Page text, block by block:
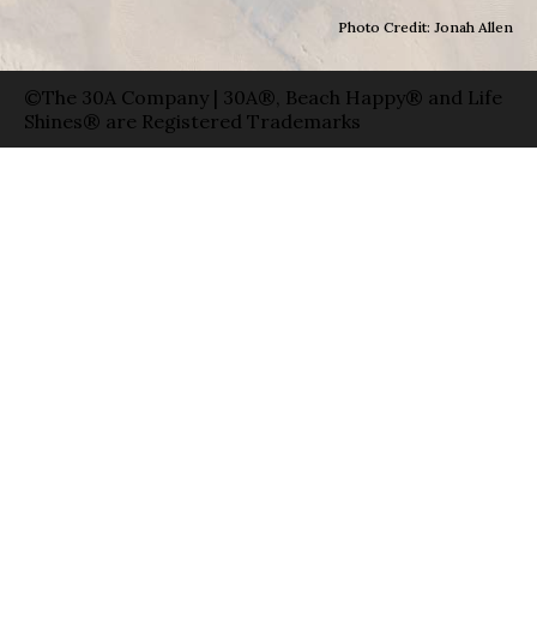
Photo Credit: Jonah Allen
©The 30A Company | 30A®, Beach Happy® and Life
Shines® are Registered Trademarks